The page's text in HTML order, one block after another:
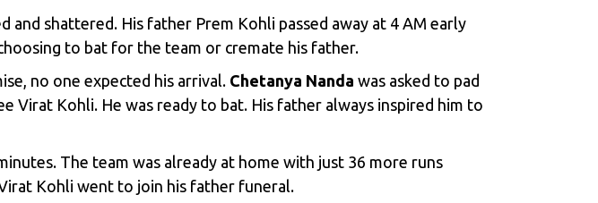
shattered. His father Prem Kohli passed away at 4 AM early
to bat for the team or cremate his father.
no one expected his arrival. Chetanya Nanda was asked to pad
Virat Kohli. He was ready to bat. His father always inspired him to
The team was already at home with just 36 more runs
Kohli went to join his father funeral.